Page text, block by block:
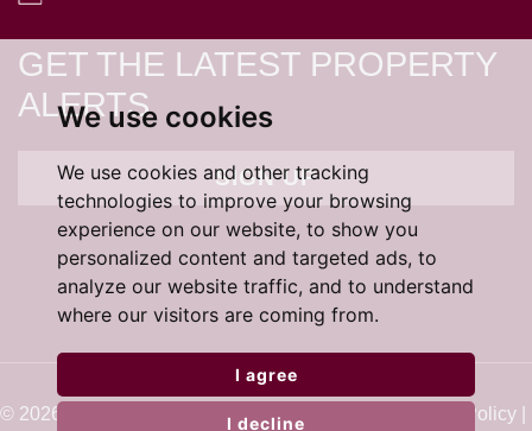
We use cookies
We use cookies and other tracking
technologies to improve your browsing
experience on our website, to show you
personalized content and targeted ads, to
analyze our website traffic, and to understand
where our visitors are coming from.
I agree
I decline
GET THE LATEST PROPERTY
ALERTS
SIGN UP
© 2026 Cardens Estate Agents |Terms of Use Cookie Policy